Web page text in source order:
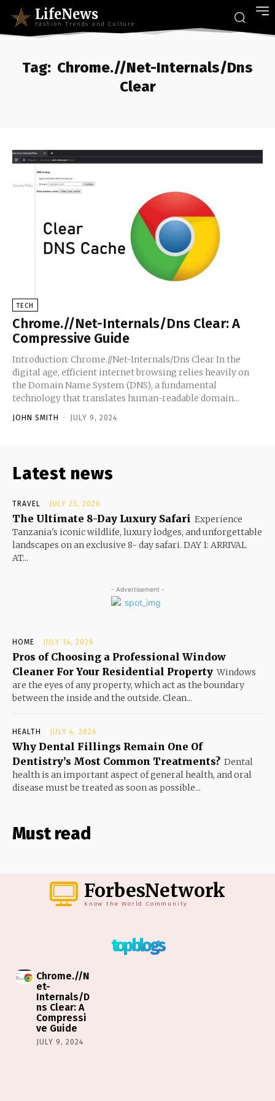
LifeNews
Fashion Trends and Culture
Tag: Chrome.//Net-Internals/Dns
Clear
TECH
Chrome.//Net-Internals/Dns Clear: A
Compressive Guide
Introduction: Chrome.//Net-Internals/Dns Clear In the
digital age, efficient internet browsing relies heavily on
the Domain Name System (DNS), a fundamental
technology that translates human-readable domain...
JOHN SMITH - JULY 9, 2024
Latest news
TRAVEL JULY 23, 2026
The Ultimate 8-Day Luxury Safari Experience
Tanzania's iconic wildlife, luxury lodges, and unforgettable
landscapes on an exclusive 8- day safari. DAY 1: ARRIVAL
AT...
- Advertisement -
HOME JULY 14, 2026
Pros of Choosing a Professional Window
Cleaner For Your Residential Property Windows
are the eyes of any property, which act as the boundary
between the inside and the outside. Clean...
HEALTH JULY 4, 2026
Why Dental Fillings Remain One Of
Dentistry’s Most Common Treatments? Dental
health is an important aspect of general health, and oral
disease must be treated as soon as possible...
Must read
ForbesNetwork
Know the World Community
top blogs
Chrome.//N
et-
Internals/D
ns Clear: A
Compressi
ve Guide
JULY 9, 2024